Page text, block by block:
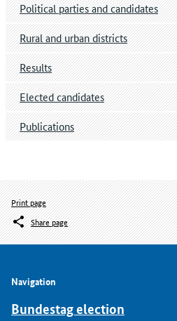
Political parties and candidates
Rural and urban districts
Results
Elected candidates
Publications
Print page
Share page
Navigation
Bundestag election